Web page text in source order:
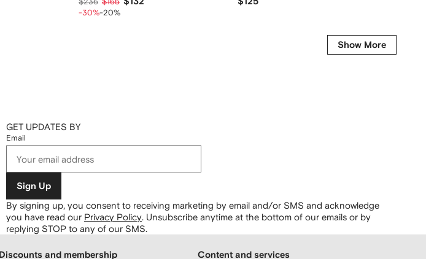
$236 $165
-30%-20%
Show More
GET UPDATES BY
Email
Sign Up
By signing up, you consent to receiving marketing by email and/or SMS and acknowledge
you have read our Privacy Policy. Unsubscribe anytime at the bottom of our emails or by
replying STOP to any of our SMS.
Discounts and membership Content and services